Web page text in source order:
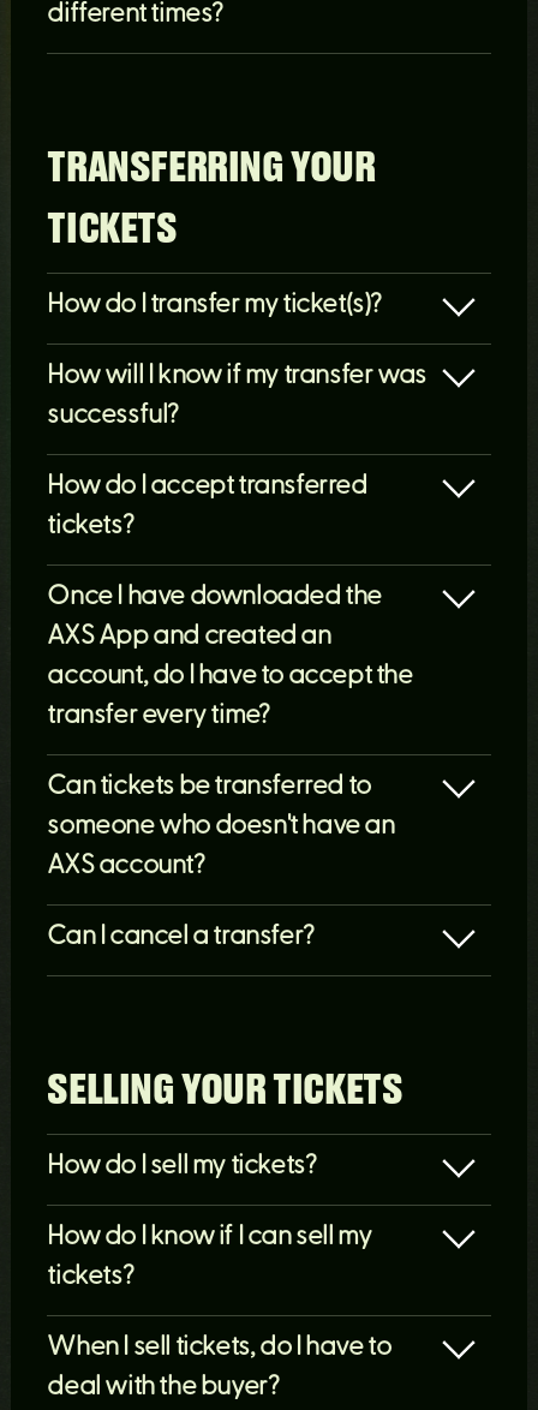
different times?
TRANSFERRING YOUR
TICKETS
How do I transfer my ticket(s)?
How will I know if my transfer was
successful?
How do I accept transferred
tickets?
Once I have downloaded the
AXS App and created an
account, do I have to accept the
transfer every time?
Can tickets be transferred to
someone who doesn't have an
AXS account?
Can I cancel a transfer?
SELLING YOUR TICKETS
How do I sell my tickets?
How do I know if I can sell my
tickets?
When I sell tickets, do I have to
deal with the buyer?